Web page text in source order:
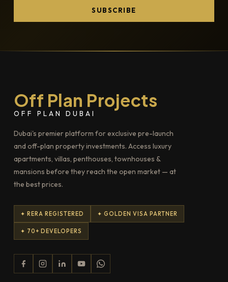
SUBSCRIBE
Off Plan Projects
OFF PLAN DUBAI
Dubai's premier platform for exclusive pre-launch
and off-plan property investments. Access luxury
apartments, villas, penthouses, townhouses &
mansions before they reach the open market — at
the best prices.
✦ RERA REGISTERED ✦ GOLDEN VISA PARTNER
✦ 70+ DEVELOPERS